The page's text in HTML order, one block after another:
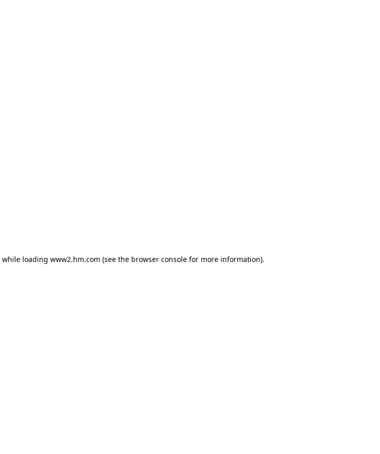
while loading www2.hm.com (see the browser console for more information).